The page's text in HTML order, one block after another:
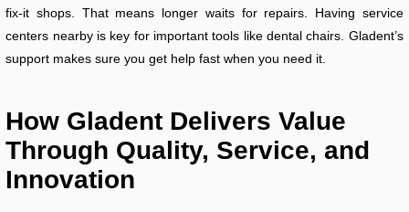
fix-it shops. That means longer waits for repairs. Having service
centers nearby is key for important tools like dental chairs. Gladent’s
support makes sure you get help fast when you need it.
How Gladent Delivers Value
Through Quality, Service, and
Innovation